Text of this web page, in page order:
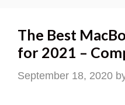
The Best
for 2021 –
September 18, 2020